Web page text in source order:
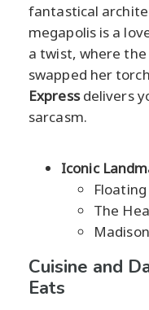
fantastical
megapolis is a
a twist, where
swapped her
Expressdelivers
sarcasm.
Iconic
The
Cuisine and
Eats